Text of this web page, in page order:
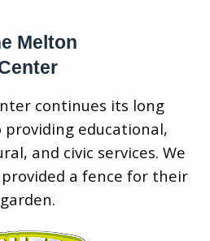
Melton
continues its long
educational,
and civic services. We
a fence for their
garden.